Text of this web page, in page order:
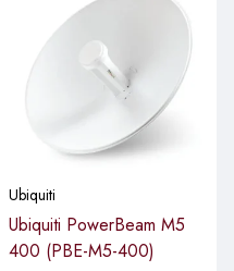
Access Point
and 5GHz
performance for
: Reduces interference and
Ubiquiti
Ubiquiti PowerBeam M5
400 (PBE-M5-400)